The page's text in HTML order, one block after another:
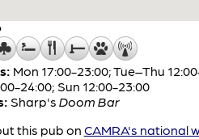
Mon 17:00-23:00; Tue–Thu
24:00; Sun 12:00-23:00
Sharp's Doom Bar
this pub on CAMRA's national